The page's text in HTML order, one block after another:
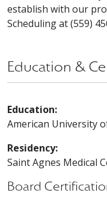
establish with our
Scheduling at (559)
Education &
Education:
American University
Residency:
Saint Agnes Medical
Board